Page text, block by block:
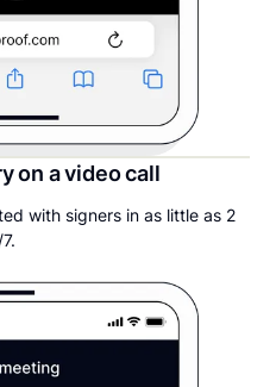
on a video call
with signers in as little as 2